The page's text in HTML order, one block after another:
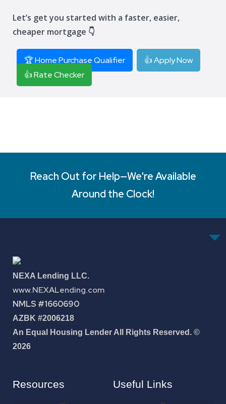
Let’s get you started with a faster, easier,
cheaper mortgage 👇
🏆 Home Purchase Qualifier
👍 Apply Now
👍 Rate Checker
Reach Out for Help—We're Available
Around the Clock!
NEXA Lending LLC.
www.NEXALending.com
NMLS #1660690
AZBK #2006218
An Equal Housing Lender All Rights Reserved. ©
2026
Resources Useful Links